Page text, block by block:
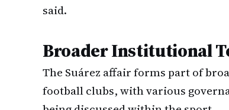
said.
Broader Institutional
The Suárez affair forms part of
football clubs, with various